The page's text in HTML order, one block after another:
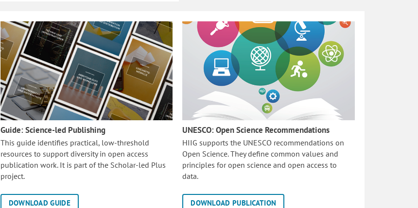
Guide: Science-led Publishing
This guide identifies practical, low-threshold
resources to support diversity in open access
publication work. It is part of the Scholar-led Plus
project.
DOWNLOAD GUIDE
UNESCO: Open Science Recommendations
HIIG supports the UNESCO recommendations on
Open Science. They define common values and
principles for open science and open access to
data.
DOWNLOAD PUBLICATION